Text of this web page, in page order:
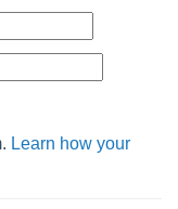
Learn how your